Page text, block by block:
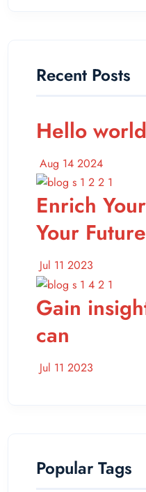
Recent Posts
Hello
Aug 14 2024
Enrich
Your Future
Jul 11 2023
Gain
can
Jul 11 2023
Popular Tags